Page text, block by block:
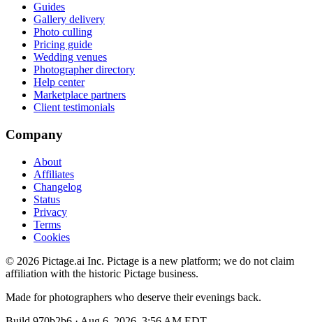
Guides
Gallery delivery
Photo culling
Pricing guide
Wedding venues
Photographer directory
Help center
Marketplace partners
Client testimonials
Company
About
Affiliates
Changelog
Status
Privacy
Terms
Cookies
© 2026 Pictage.ai Inc. Pictage is a new platform; we do not claim
affiliation with the historic Pictage business.
Made for photographers who deserve their evenings back.